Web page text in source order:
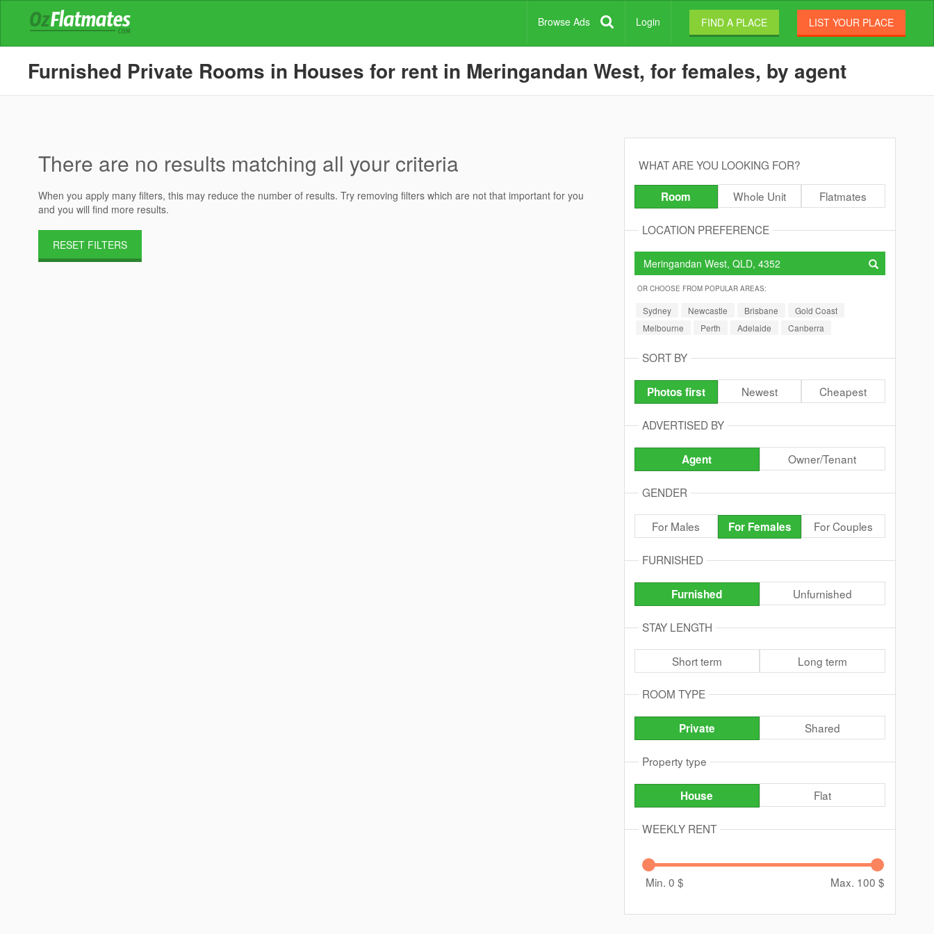
Browse Ads Login FIND A PLACE LIST YOUR PLACE
Furnished Private Rooms in Houses for rent in Meringandan West, for females, by agent
There are no results matching all your criteria
When you apply many filters, this may reduce the number of results. Try removing filters which are not that important for you
and you will find more results.
RESET FILTERS
WHAT ARE YOU LOOKING FOR?
Room Whole Unit Flatmates
LOCATION PREFERENCE
OR CHOOSE FROM POPULAR AREAS:
Sydney Newcastle Brisbane
Gold Coast
Melbourne
Perth Adelaide Canberra
SORT BY
Photos first Newest Cheapest
ADVERTISED BY
Agent Owner/Tenant
GENDER
For Males For Females For Couples
FURNISHED
Furnished Unfurnished
STAY LENGTH
Short term Long term
ROOM TYPE
Private Shared
Property type
House Flat
WEEKLY RENT
Min. 0 $ Max. 100 $